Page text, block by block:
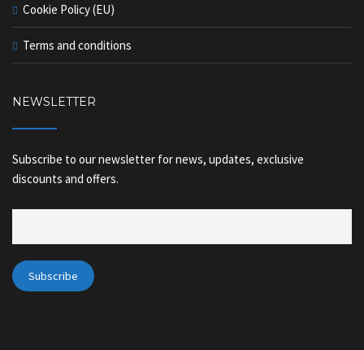
Cookie Policy (EU)
Terms and conditions
NEWSLETTER
Subscribe to our newsletter for news, updates, exclusive
discounts and offers.